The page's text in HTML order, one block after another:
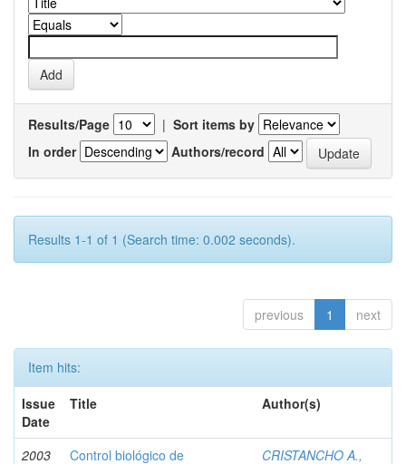
Results/Page | Sort items by
In order
Authors/record
Results 1-1 of 1 (Search time: 0.002 seconds).
previous 1 next
Item hits:
Issue
Date
Title Author(s)
2003
Control biológico de
CRISTANCHO A.,